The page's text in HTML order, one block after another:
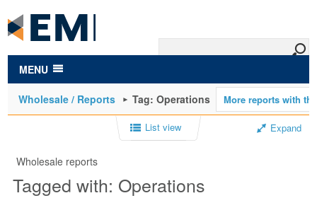
main
content
MENU
Wholesale / Reports Tag: Operations
List view Expand
Wholesale reports
Tagged with: Operations